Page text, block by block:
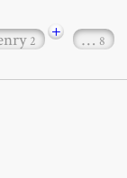
2 + … 8